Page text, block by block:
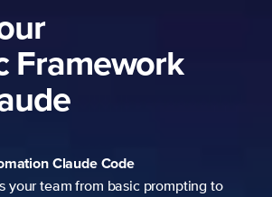
Framework
Claude Code
your team from basic prompting to